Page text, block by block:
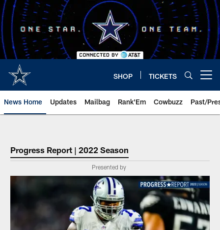
Skip
to
main
content
SHOP TICKETS
News Home Updates Mailbag Rank'Em Cowbuzz Past/
Progress Report | 2022 Season
Presented by